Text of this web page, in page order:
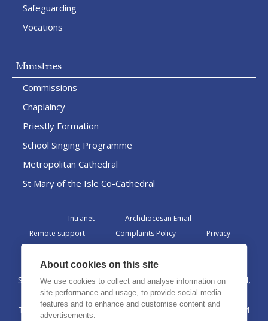
Safeguarding
Vocations
Ministries
Commissions
Chaplaincy
Priestly Formation
School Singing Programme
Metropolitan Cathedral
St Mary of the Isle Co-Cathedral
Intranet
Archdiocesan Email
Remote support
Complaints Policy
Privacy
St Margaret Clitherow Centre, Croxteth Drive, Liverpool,
L17 1AA
The Archdiocese of Liverpool is a registered charity No. 1199714
About cookies on this site
We use cookies to collect and analyse information on
site performance and usage, to provide social media
features and to enhance and customise content and
advertisements.